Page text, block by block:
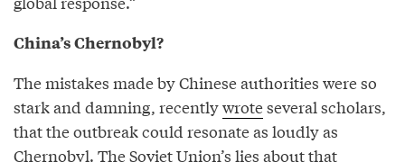
China’s Chernobyl?
The mistakes made by Chinese authorities were so
stark and damning, recentlywroteseveral scholars,
that the outbreak could resonate as loudly as
Chernobyl. The Soviet Union’s lies about that